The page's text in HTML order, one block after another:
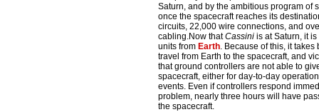
Saturn, and by the ambitious program of
once the spacecraft reaches its
circuits, 22,000 wire connections, and
cabling.Now thatCassini is at Saturn, it
units from Earth. Because of this, it
travel from Earth to the spacecraft, and
that ground controllers are not able to
spacecraft, either for day-to-day
events. Even if controllers respond
problem, nearly three hours will have
the spacecraft.